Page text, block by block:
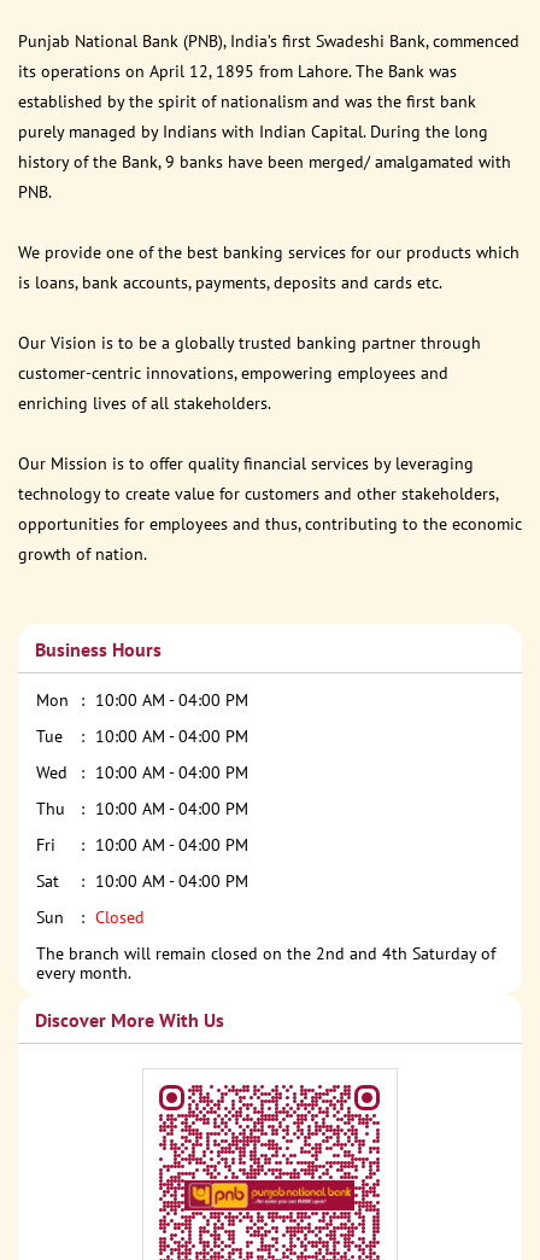
Punjab National Bank (PNB), India’s first Swadeshi Bank, commenced
its operations on April 12, 1895 from Lahore. The Bank was
established by the spirit of nationalism and was the first bank
purely managed by Indians with Indian Capital. During the long
history of the Bank, 9 banks have been merged/ amalgamated with
PNB.
We provide one of the best banking services for our products which
is loans, bank accounts, payments, deposits and cards etc.
Our Vision is to be a globally trusted banking partner through
customer-centric innovations, empowering employees and
enriching lives of all stakeholders.
Our Mission is to offer quality financial services by leveraging
technology to create value for customers and other stakeholders,
opportunities for employees and thus, contributing to the economic
growth of nation.
Business Hours
Mon
10:00 AM - 04:00 PM
Tue
10:00 AM - 04:00 PM
Wed
10:00 AM - 04:00 PM
Thu
10:00 AM - 04:00 PM
Fri
10:00 AM - 04:00 PM
Sat
10:00 AM - 04:00 PM
Sun
Closed
The branch will remain closed on the 2nd and 4th Saturday of
every month.
Discover More With Us